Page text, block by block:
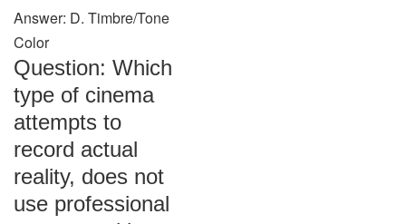
Answer: D. Timbre/Tone
Color
Question: Which
type of cinema
attempts to
record actual
reality, does not
use professional